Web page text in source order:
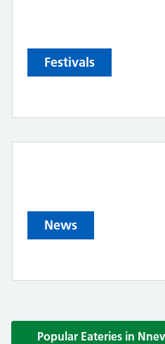
Festivals
News
Popular Eateries in